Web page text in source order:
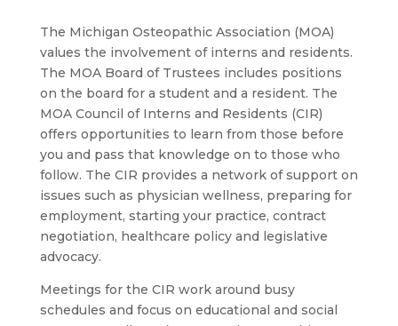
The Michigan Osteopathic Association (MOA)
values the involvement of interns and residents.
The MOA Board of Trustees includes positions
on the board for a student and a resident. The
MOA Council of Interns and Residents (CIR)
offers opportunities to learn from those before
you and pass that knowledge on to those who
follow. The CIR provides a network of support on
issues such as physician wellness, preparing for
employment, starting your practice, contract
negotiation, healthcare policy and legislative
advocacy.
Meetings for the CIR work around busy
schedules and focus on educational and social